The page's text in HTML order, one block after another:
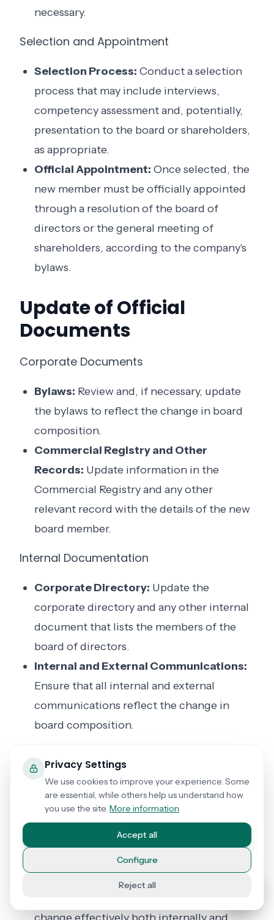
Privacy Settings
We use cookies to improve your experience. Some
are essential, while others help us understand how
you use the site. More information
Reject all
Configure
Accept all
necessary.
Selection and Appointment
Selection Process: Conduct a selection
process that may include interviews,
competency assessment and, potentially,
presentation to the board or shareholders,
as appropriate.
Official Appointment: Once selected, the
new member must be officially appointed
through a resolution of the board of
directors or the general meeting of
shareholders, according to the company's
bylaws.
Update of Official
Documents
Corporate Documents
Bylaws: Review and, if necessary, update
the bylaws to reflect the change in board
composition.
Commercial Registry and Other
Records: Update information in the
Commercial Registry and any other
relevant record with the details of the new
board member.
Internal Documentation
Corporate Directory: Update the
corporate directory and any other internal
document that lists the members of the
board of directors.
Internal and External Communications:
Ensure that all internal and external
communications reflect the change in
board composition.
Important
Considerations
Orderly Transition:Facilitate an orderly
transition that includes the transfer of
knowledge and responsibilities from the